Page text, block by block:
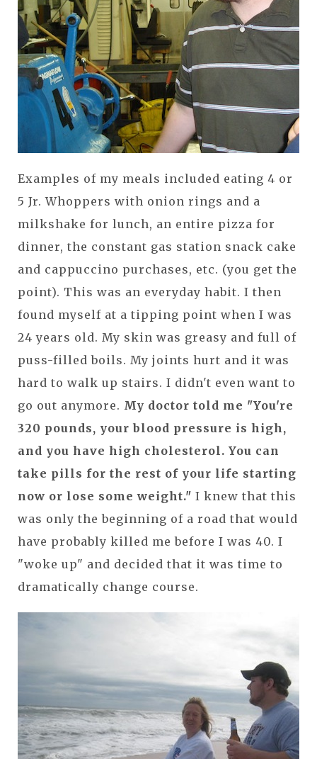
Examples of my meals included eating 4 or
5 Jr. Whoppers with onion rings and a
milkshake for lunch, an entire pizza for
dinner, the constant gas station snack cake
and cappuccino purchases, etc. (you get the
point). This was an everyday habit. I then
found myself at a tipping point when I was
24 years old. My skin was greasy and full of
puss-filled boils. My joints hurt and it was
hard to walk up stairs. I didn't even want to
go out anymore. My doctor told me "You're
320 pounds, your blood pressure is high,
and you have high cholesterol. You can
take pills for the rest of your life starting
now or lose some weight." I knew that this
was only the beginning of a road that would
have probably killed me before I was 40. I
"woke up" and decided that it was time to
dramatically change course.